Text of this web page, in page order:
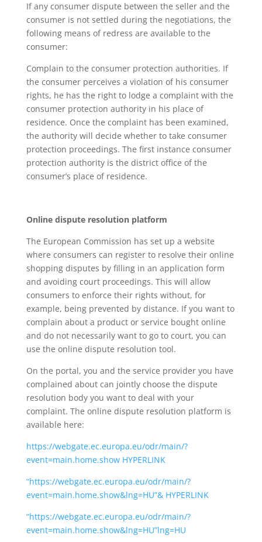
If any consumer dispute between the seller and the
consumer is not settled during the negotiations, the
following means of redress are available to the
consumer:
Complain to the consumer protection authorities. If
the consumer perceives a violation of his consumer
rights, he has the right to lodge a complaint with the
consumer protection authority in his place of
residence. Once the complaint has been examined,
the authority will decide whether to take consumer
protection proceedings. The first instance consumer
protection authority is the district office of the
consumer’s place of residence.
Online dispute resolution platform
The European Commission has set up a website
where consumers can register to resolve their online
shopping disputes by filling in an application form
and avoiding court proceedings. This will allow
consumers to enforce their rights without, for
example, being prevented by distance. If you want to
complain about a product or service bought online
and do not necessarily want to go to court, you can
use the online dispute resolution tool.
On the portal, you and the service provider you have
complained about can jointly choose the dispute
resolution body you want to deal with your
complaint. The online dispute resolution platform is
available here:
https://webgate.ec.europa.eu/odr/main/?
event=main.home.show HYPERLINK
“https://webgate.ec.europa.eu/odr/main/?
event=main.home.show&lng=HU”& HYPERLINK
“https://webgate.ec.europa.eu/odr/main/?
event=main.home.show&lng=HU”lng=HU